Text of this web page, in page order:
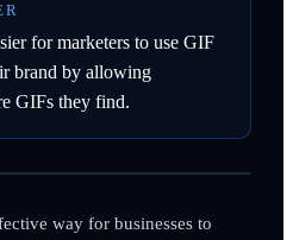
for marketers to use GIF
brand by allowing
GIFs they find.
way for businesses to